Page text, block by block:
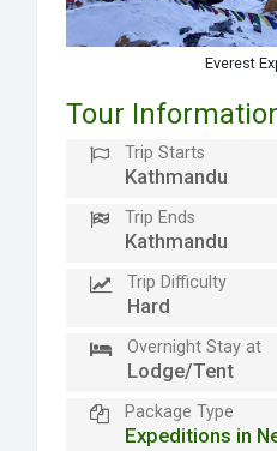
Everest
Tour
Trip Starts
Kathmandu
Trip Ends
Kathmandu
Trip Difficulty
Hard
Overnight Stay at
Lodge/Tent
Package Type
Expeditions in